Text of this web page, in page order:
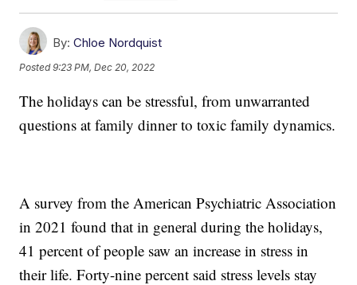
By: Chloe Nordquist
Posted9:23 PM, Dec 20, 2022
The holidays can be stressful, from unwarranted
questions at family dinner to toxic family dynamics.
A survey from the American Psychiatric Association
in 2021 found that in general during the holidays,
41 percent of people saw an increase in stress in
their life. Forty-nine percent said stress levels stay